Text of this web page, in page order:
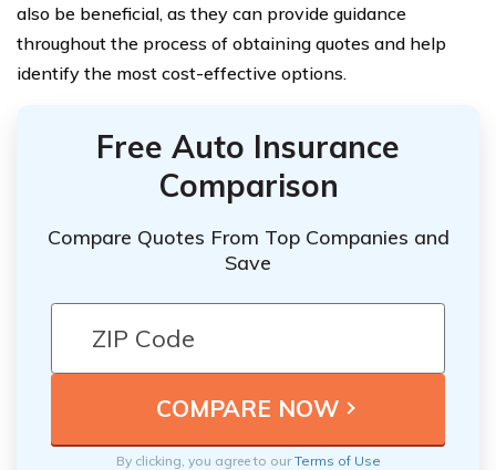
also be beneficial, as they can provide guidance
throughout the process of obtaining quotes and help
identify the most cost-effective options.
Free Auto Insurance
Comparison
Compare Quotes From Top Companies and
Save
By clicking, you agree to ourTerms of Use